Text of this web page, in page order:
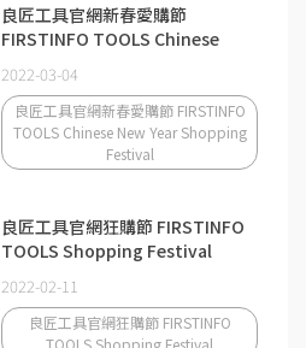
良匠工具官網新春愛購節
FIRSTINFO TOOLS Chinese
2022-03-04
良匠工具官網新春愛購節 FIRSTINFO
TOOLS Chinese New Year Shopping
Festival
良匠工具官網狂購節 FIRSTINFO
TOOLS Shopping Festival
2022-02-11
良匠工具官網狂購節 FIRSTINFO
TOOLS Shopping Festival